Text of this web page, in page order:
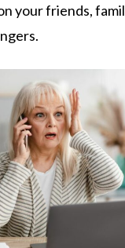
your friends,